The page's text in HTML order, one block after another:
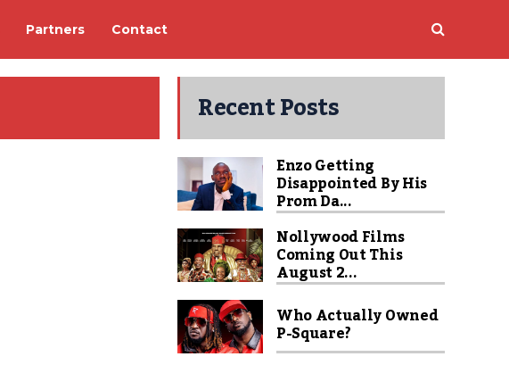
Partners Contact
Recent Posts
Enzo Getting
Disappointed By His
Prom Da...
Nollywood Films
Coming Out This
August 2...
Who Actually Owned
P-Square?